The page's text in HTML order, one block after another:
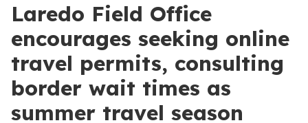
Laredo Field Office
encourages seeking online
travel permits, consulting
border wait times as
summer travel season